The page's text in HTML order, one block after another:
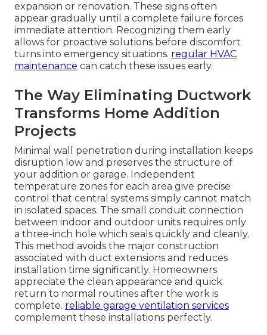
expansion or renovation. These signs often
appear gradually until a complete failure forces
immediate attention. Recognizing them early
allows for proactive solutions before discomfort
turns into emergency situations. regular HVAC
maintenance can catch these issues early.
The Way Eliminating Ductwork
Transforms Home Addition
Projects
Minimal wall penetration during installation keeps
disruption low and preserves the structure of
your addition or garage. Independent
temperature zones for each area give precise
control that central systems simply cannot match
in isolated spaces. The small conduit connection
between indoor and outdoor units requires only
a three-inch hole which seals quickly and cleanly.
This method avoids the major construction
associated with duct extensions and reduces
installation time significantly. Homeowners
appreciate the clean appearance and quick
return to normal routines after the work is
complete. reliable garage ventilation services
complement these installations perfectly.